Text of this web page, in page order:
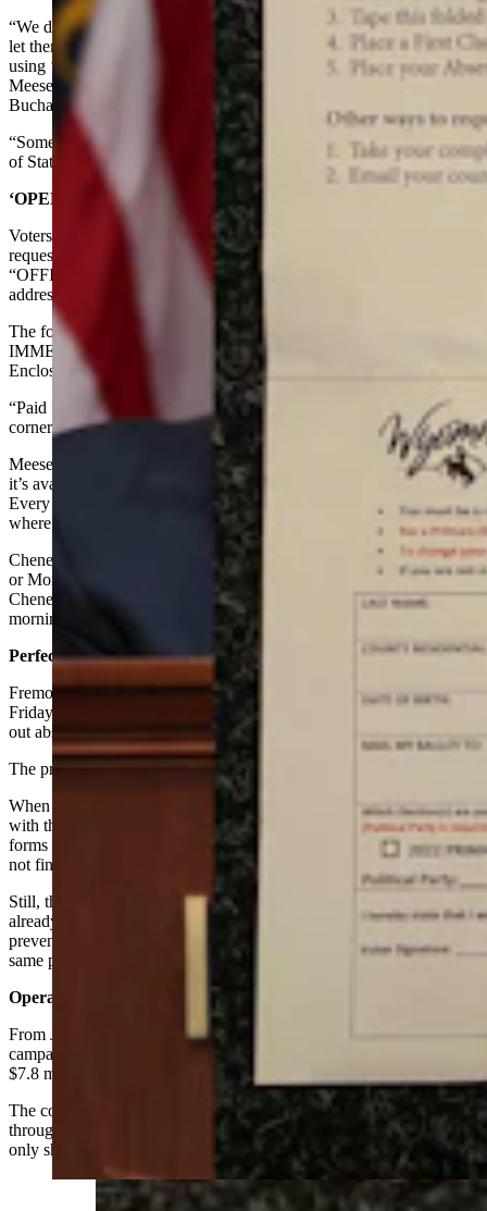
“We did have contact with (the Cheney campaign) last week just to
let them know we were receiving calls and to caution them against
using ‘official election’ language on the mailers,” said Monique
Meese, spokeswoman for Wyoming Secretary of State Ed
Buchanan, in a Monday email to Cowboy State Daily.
“Some recipients thought that (the mailers) came from the Secretary
of State or the County Clerk,” Meese added.
‘OPEN IMMEDIATELY’
Voters in every Wyoming county last week received absentee ballot
request forms on Cheney’s behalf, each printed with the words
“OFFICIAL ELECTION DOCUMENT ENCLOSED,” and pre-
addressed to voters’ respective county clerks.
The forms were sent in envelopes that read “OPEN
IMMEDIATELY!” and “Wyoming Absentee Ballot Request Form
Enclosed.”
“Paid for by Liz Cheney for Wyoming,” read the upper right-hand
corner of the absentee ballot request forms.
Meese did not know how Cheney obtained the form but noted that
it’s available for download on the Secretary of State’s website.
Every county website also links to the Secretary of State’s page
where the form can be found, she said.
Cheney spokesman Jeremy Adler did not respond Friday afternoon
or Monday morning to texted questions and a Friday voicemail. The
Cheney campaign’s email address also yielded no response Monday
morning.
Perfectly Legal
Fremont County Clerk Julie Freese told Cowboy State Daily on
Friday that before Cheney’s mailers, she hadn’t seen candidates send
out absentee forms in several years.
The practice is perfectly legal, however, Freese noted.
When it was a more common tactic, candidates would coordinate
with the county clerks’ offices so that multiple absentee request
forms didn’t cross in the mail, Freese said, adding that her office did
not find out about the Cheney mailer until after it was dispatched.
Still, the elections system in place informs officials when a person
already has an absentee ballot, said Freese. This is designed to
prevent double voting even if multiple request forms arrive for the
same person.
Operating Expenditures
From Jan. 1, 2021 to July 27 of this year, Cheney’s principal
campaign committee Liz Cheney for Wyoming has spent nearly
$7.8 million in operating expenditures, according to FEC data.
The cost to send the mailers, however, was not readily available
through the Federal Election Commission as its line-item breakdown
only shows expenses through late June.